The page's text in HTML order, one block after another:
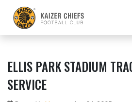
ELLIS PARK STADIUM
SERVICE